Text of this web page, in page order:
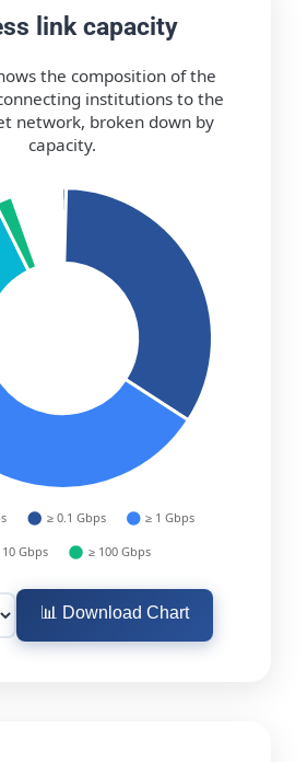
link capacity
the composition of the
institutions to the
network, broken down by
capacity.
📊 Download Chart